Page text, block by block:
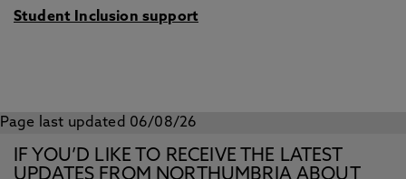
Student Inclusion support
Page last updated 06/08/26
IF YOU’D LIKE TO RECEIVE THE LATEST
UPDATES FROM NORTHUMBRIA ABOUT